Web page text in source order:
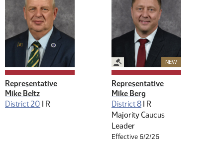
Representative
Mike Beltz
District 20 | R
NEWNew Member
Legislative Management
Representative
Mike Berg
District 8 | R
Majority Caucus
Leader
Effective 6/2/26